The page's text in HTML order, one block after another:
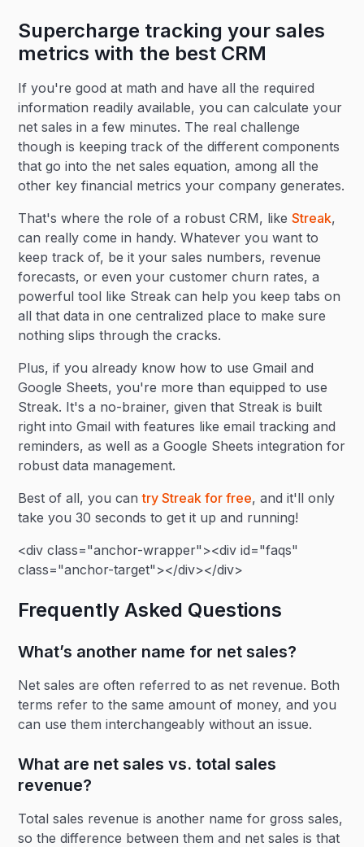
Supercharge tracking your sales
metrics with the best CRM
If you're good at math and have all the required
information readily available, you can calculate your
net sales in a few minutes. The real challenge
though is keeping track of the different components
that go into the net sales equation, among all the
other key financial metrics your company generates.
That's where the role of a robust CRM, likeStreak,
can really come in handy. Whatever you want to
keep track of, be it your sales numbers, revenue
forecasts, or even your customer churn rates, a
powerful tool like Streak can help you keep tabs on
all that data in one centralized place to make sure
nothing slips through the cracks.
Plus, if you already know how to use Gmail and
Google Sheets, you're more than equipped to use
Streak. It's a no-brainer, given that Streak is built
right into Gmail with features like email tracking and
reminders, as well as a Google Sheets integration for
robust data management.
Best of all, you cantry Streak for free, and it'll only
take you 30 seconds to get it up and running!
<div class="anchor-wrapper"><div id="faqs"
class="anchor-target"></div></div>
Frequently Asked Questions
What’s another name for net sales?
Net sales are often referred to as net revenue. Both
terms refer to the same amount of money, and you
can use them interchangeably without an issue.
What are net sales vs. total sales
revenue?
Total sales revenue is another name for gross sales,
so the difference between them and net sales is that